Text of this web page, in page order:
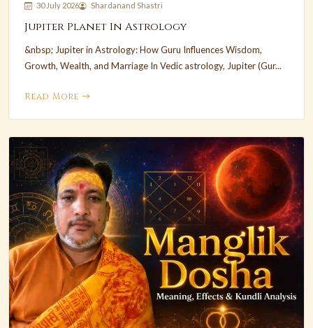
30 July 2026 Shardanand Shastri
Jupiter Planet In Astrology
&nbsp; Jupiter in Astrology: How Guru Influences Wisdom,
Growth, Wealth, and Marriage In Vedic astrology, Jupiter (Gur...
Read More